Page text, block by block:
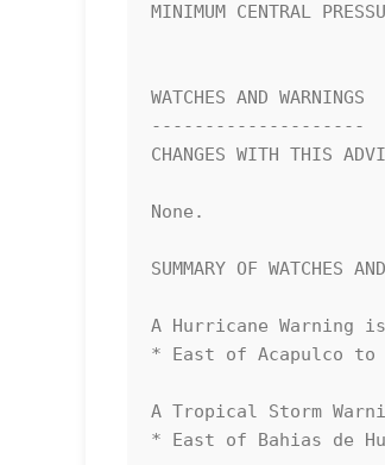
MINIMUM CENTRAL
WATCHES AND WARNINGS
--------------------
CHANGES WITH THIS
None.
SUMMARY OF WATCHES
A Hurricane
* East of Acapulco to
A Tropical Storm
* East of Bahias de